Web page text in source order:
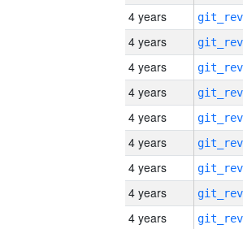
4 years
4 years
4 years
4 years
4 years
4 years
4 years
4 years
4 years